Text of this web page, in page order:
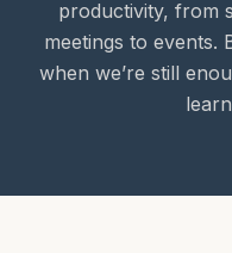
productivity, from
meetings to events.
when we’re still